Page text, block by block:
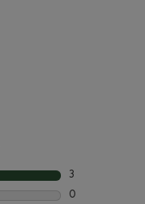
3
3 reviews with
0